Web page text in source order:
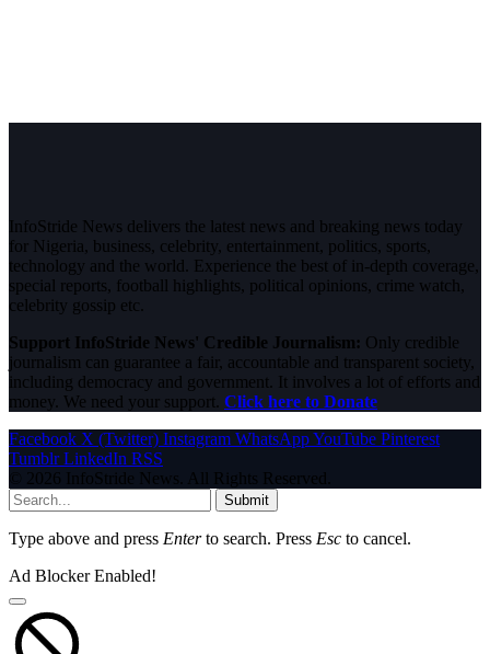
InfoStride News delivers the latest news and breaking news today
for Nigeria, business, celebrity, entertainment, politics, sports,
technology and the world. Experience the best of in-depth coverage,
special reports, football highlights, political opinions, crime watch,
celebrity gossip etc.
Support InfoStride News' Credible Journalism: Only credible
journalism can guarantee a fair, accountable and transparent society,
including democracy and government. It involves a lot of efforts and
money. We need your support. Click here to Donate
Facebook X (Twitter) Instagram WhatsAppYouTube Pinterest
Tumblr LinkedIn RSS
© 2026 InfoStride News. All Rights Reserved.
Submit
Type above and press Enterto search. Press Esc to cancel.
Ad Blocker Enabled!